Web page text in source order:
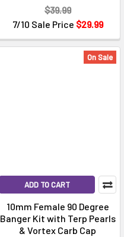
7/10 Sale Price $29.99
$39.99
On Sale
ADD TO CART
10mm Female 90 Degree
Banger Kit with Terp Pearls
& Vortex Carb Cap